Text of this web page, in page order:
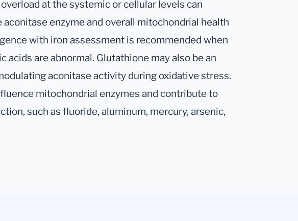
at the systemic or cellular levels can
enzyme and overall mitochondrial health
with iron assessment is recommended when
acids are abnormal. Glutathione may also be an
aconitase activity during oxidative stress.
mitochondrial enzymes and contribute to
such as fluoride, aluminum, mercury, arsenic,